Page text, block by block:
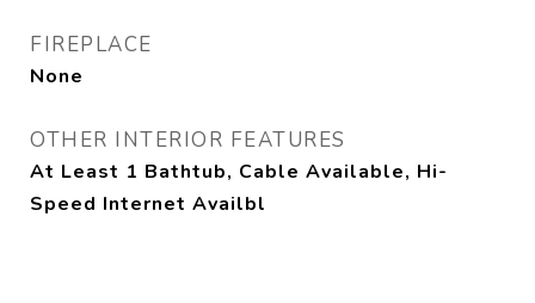
FIREPLACE
None
OTHER INTERIOR FEATURES
At Least 1 Bathtub, Cable Available, Hi-
Speed Internet Availbl